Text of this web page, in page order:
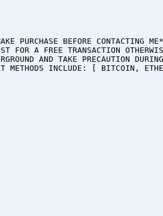
PURCHASE BEFORE CONTACTING
FOR A FREE TRANSACTION
AND TAKE PRECAUTION
METHODS INCLUDE: [ BITCOIN,